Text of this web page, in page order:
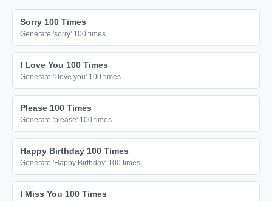
Sorry 100 Times
Generate 'sorry' 100 times
I Love You 100 Times
Generate 'I love you' 100 times
Please 100 Times
Generate 'please' 100 times
Happy Birthday 100 Times
Generate 'Happy Birthday' 100 times
I Miss You 100 Times